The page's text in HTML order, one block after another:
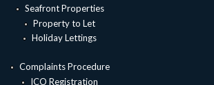
Seafront Properties
Property to Let
Holiday Lettings
Complaints Procedure
ICO Registration